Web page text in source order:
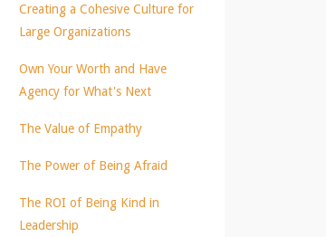
Creating a Cohesive Culture for
Large Organizations
Own Your Worth and Have
Agency for What's Next
The Value of Empathy
The Power of Being Afraid
The ROI of Being Kind in
Leadership